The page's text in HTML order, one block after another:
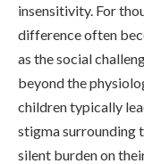
insensitivity. For
difference often
as the social
beyond the
children typically
stigma surrounding
silent burden on